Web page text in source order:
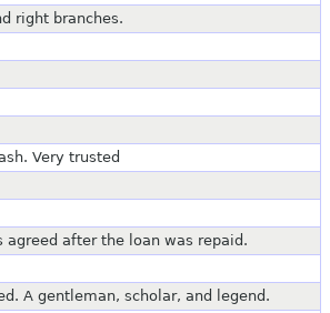
right branches.
Very trusted
after the loan was repaid.
A gentleman, scholar, and legend.